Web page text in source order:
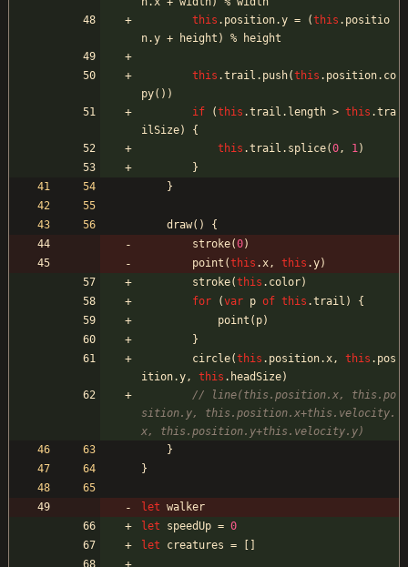
this . position.y = (this . positio
n.y + height ) % height
this .trail . push(this . position. co
py( ) )
if
(this .trail . length > this .tra
ilSize)
{
this .trail . splice(0, 1)
}
}
draw( )
{
stroke(0)
point (this .x, this .y)
stroke(this . color)
for
(var p of this .trail )
{
point ( p)
}
circle(this . position.x, this . pos
ition.y, this . headSize)
// line(this.position.x, this.po
sition.y, this.position.x+this.velocity.
}
}
let walker
let
speedUp = 0
let
creatures =